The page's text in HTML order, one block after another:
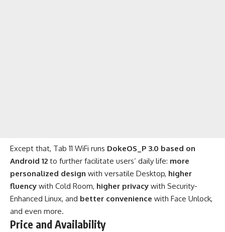
Except that, Tab 11 WiFi runs DokeOS_P 3.0 based on
Android 12 to further facilitate users’ daily life: more
personalized design with versatile Desktop, higher
fluency with Cold Room, higher privacy with Security-
Enhanced Linux, and better convenience with Face Unlock,
and even more.
Price and Availability